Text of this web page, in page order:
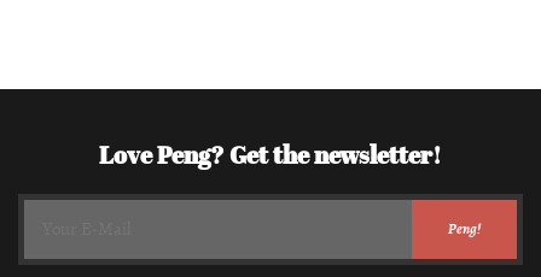
Love Peng? Get the newsletter!